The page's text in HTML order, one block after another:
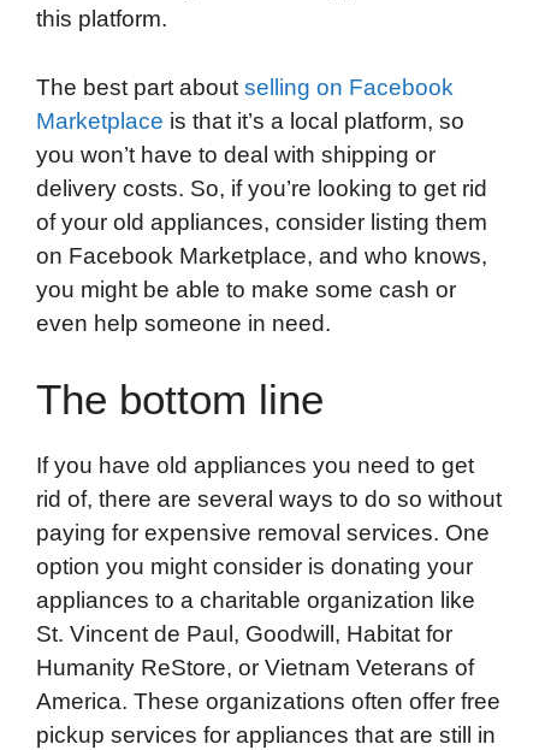
this platform.
The best part about selling on Facebook
Marketplace is that it’s a local platform, so
you won’t have to deal with shipping or
delivery costs. So, if you’re looking to get rid
of your old appliances, consider listing them
on Facebook Marketplace, and who knows,
you might be able to make some cash or
even help someone in need.
The bottom line
If you have old appliances you need to get
rid of, there are several ways to do so without
paying for expensive removal services. One
option you might consider is donating your
appliances to a charitable organization like
St. Vincent de Paul, Goodwill, Habitat for
Humanity ReStore, or Vietnam Veterans of
America. These organizations often offer free
pickup services for appliances that are still in